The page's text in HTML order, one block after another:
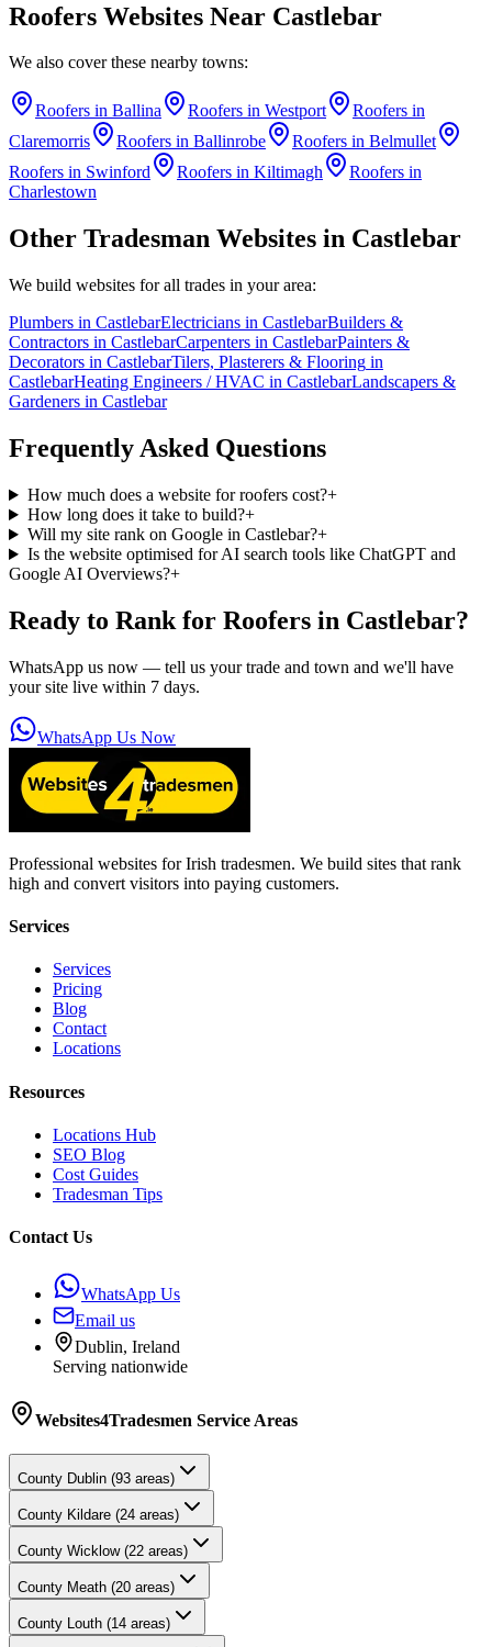
Roofers Websites Near Castlebar
We also cover these nearby towns:
Roofers in Ballina Roofers in Westport Roofers in
Claremorris
Roofers in Ballinrobe Roofers in Belmullet
Roofers in Swinford Roofers in Kiltimagh Roofers in
Charlestown
Other Tradesman Websites in Castlebar
We build websites for all trades in your area:
Plumbers in CastlebarElectricians in CastlebarBuilders &
Contractors in CastlebarCarpenters in CastlebarPainters &
Decorators in CastlebarTilers, Plasterers & Flooring in
CastlebarHeating Engineers / HVAC in CastlebarLandscapers &
Gardeners in Castlebar
Frequently Asked Questions
How much does a website for roofers cost?+
How long does it take to build?+
Will my site rank on Google in Castlebar?+
Is the website optimised for AI search tools like ChatGPT and
Google AI Overviews?+
Ready to Rank for Roofers in Castlebar?
WhatsApp us now — tell us your trade and town and we'll have
your site live within 7 days.
WhatsApp Us Now
Professional websites for Irish tradesmen. We build sites that rank
high and convert visitors into paying customers.
Services
Services
Pricing
Blog
Contact
Locations
Resources
Locations Hub
SEO Blog
Cost Guides
Tradesman Tips
Contact Us
WhatsApp Us
Email us
Dublin, Ireland
Serving nationwide
Websites4Tradesmen Service Areas
County Dublin (93 areas)
County Kildare (24 areas)
County Wicklow (22 areas)
County Meath (20 areas)
County Louth (14 areas)